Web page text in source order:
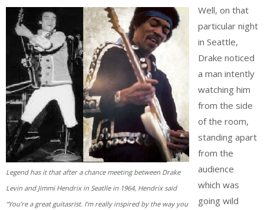
Legend has it that after a chance meeting between Drake
Levin and Jimmi Hendrix in Seatlle in 1964, Hendrix said
“You’re a great guitasrist. I’m really inspired by the way you
Well, on that
particular night
in Seattle,
Drake noticed
a man intently
watching him
from the side
of the room,
standing apart
from the
audience
which was
going wild